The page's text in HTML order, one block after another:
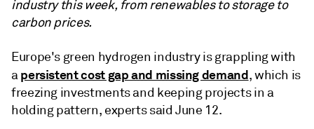
industry this week, from renewables to storage to
carbon prices.
Europe's green hydrogen industry is grappling with
apersistent cost gap and missing demand, which is
freezing investments and keeping projects in a
holding pattern, experts said June 12.